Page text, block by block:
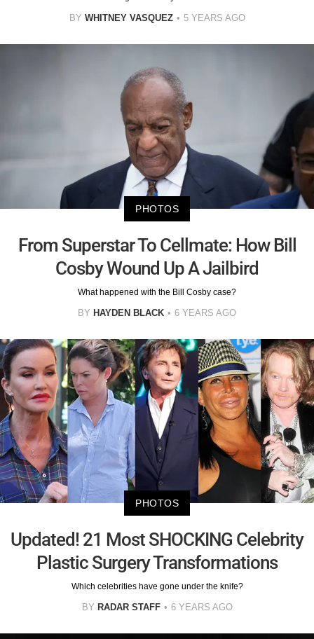
BY WHITNEY VASQUEZ 5 YEARS AGO
PHOTOS
From Superstar To Cellmate: How Bill
Cosby Wound Up A Jailbird
What happened with the Bill Cosby case?
BY HAYDEN BLACK 6 YEARS AGO
PHOTOS
Updated! 21 Most SHOCKING Celebrity
Plastic Surgery Transformations
Which celebrities have gone under the knife?
BY RADAR STAFF 6 YEARS AGO